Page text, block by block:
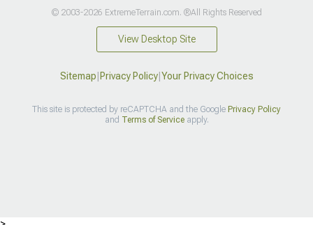
© 2003-2026 ExtremeTerrain.com. ®All Rights Reserved
View Desktop Site
Sitemap Privacy Policy| Your Privacy Choices
This site is protected by reCAPTCHA and the Google Privacy Policy
and Terms of Serviceapply.